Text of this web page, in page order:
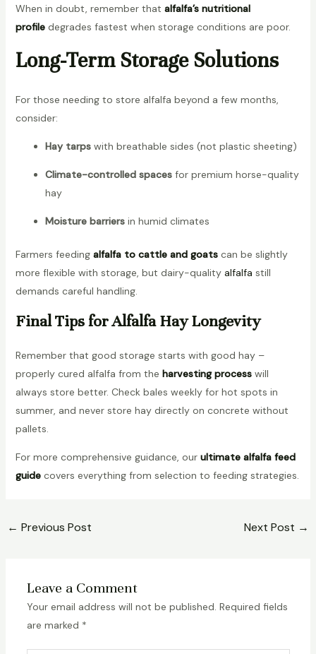
When in doubt, remember that alfalfa’s nutritional
profiledegrades fastest when storage conditions are poor.
Long-Term Storage Solutions
For those needing to store alfalfa beyond a few months,
consider:
Hay tarpswith breathable sides (not plastic sheeting)
Climate-controlled spacesfor premium horse-quality
hay
Moisture barriersin humid climates
Farmers feeding alfalfa to cattle and goatscan be slightly
more flexible with storage, but dairy-quality alfalfa still
demands careful handling.
Final Tips for Alfalfa Hay Longevity
Remember that good storage starts with good hay –
properly cured alfalfa from the harvesting processwill
always store better. Check bales weekly for hot spots in
summer, and never store hay directly on concrete without
pallets.
For more comprehensive guidance, our ultimate alfalfa feed
guidecovers everything from selection to feeding strategies.
← Previous Post Next Post →
Leave a Comment
Your email address will not be published. Required fields
are marked *